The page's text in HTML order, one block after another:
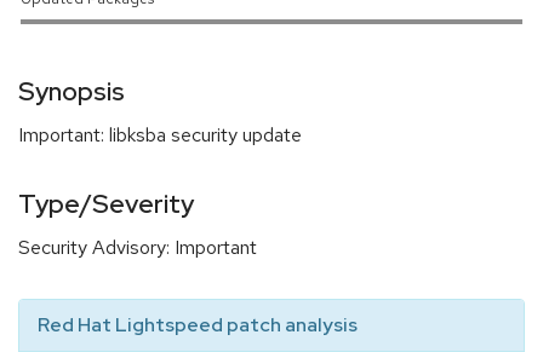
Synopsis
Important: libksba security update
Type/Severity
Security Advisory: Important
Red Hat Lightspeed patch analysis